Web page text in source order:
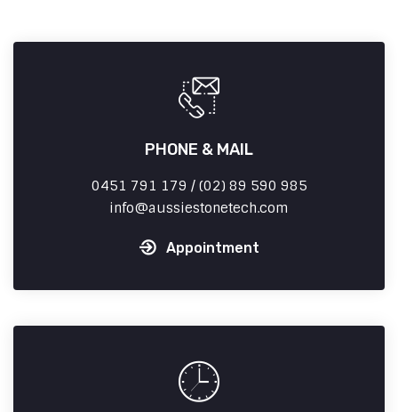
PHONE & MAIL
0451 791 179 / (02) 89 590 985
info
aussiestonetech.com
Appointment